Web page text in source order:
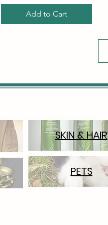
Add to Cart
SKIN & HAIR
PETS